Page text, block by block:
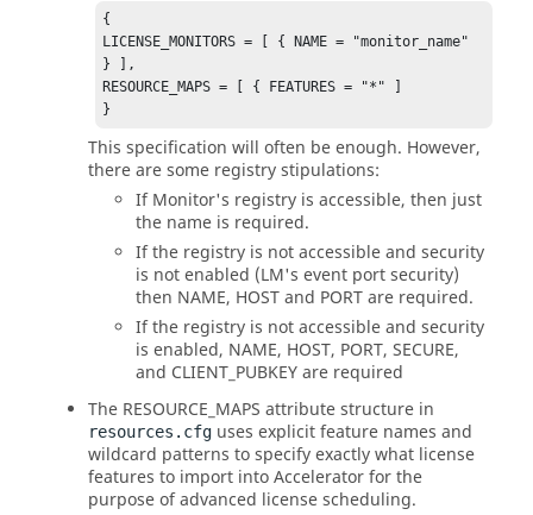
{
LICENSE_MONITORS = [ { NAME = "monitor_name"
} ],
RESOURCE_MAPS = [ { FEATURES = "*" ]
}
This specification will often be enough. However,
there are some registry stipulations:
If Monitor's registry is accessible, then just
the name is required.
If the registry is not accessible and security
is not enabled (LM's event port security)
then NAME, HOST and PORT are required.
If the registry is not accessible and security
is enabled, NAME, HOST, PORT, SECURE,
and CLIENT_PUBKEY are required
The RESOURCE_MAPS attribute structure in
resources.cfg uses explicit feature names and
wildcard patterns to specify exactly what license
features to import into Accelerator for the
purpose of advanced license scheduling.